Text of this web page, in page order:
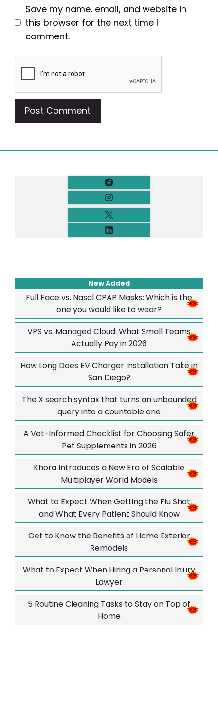
Save my name, email, and website in
this browser for the next time I
comment.
New Added
Full Face vs. Nasal CPAP Masks: Which is the
one you would like to wear?
VPS vs. Managed Cloud: What Small Teams
Actually Pay in 2026
How Long Does EV Charger Installation Take in
San Diego?
The X search syntax that turns an unbounded
query into a countable one
A Vet-Informed Checklist for Choosing Safer
Pet Supplements in 2026
Khora Introduces a New Era of Scalable
Multiplayer World Models
What to Expect When Getting the Flu Shot
and What Every Patient Should Know
Get to Know the Benefits of Home Exterior
Remodels
What to Expect When Hiring a Personal Injury
Lawyer
5 Routine Cleaning Tasks to Stay on Top of
Home